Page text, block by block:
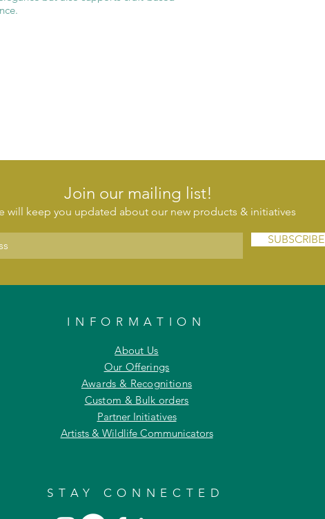
Join our mailing list!
will keep you updated about our new products & initiatives
SUBSCRIBE
INFORMATION
About Us
Our Offerings
Awards & Recognitions
Custom & Bulk orders
Partner Initiatives
Artists & Wildlife Communicators
STAY CONNECTED